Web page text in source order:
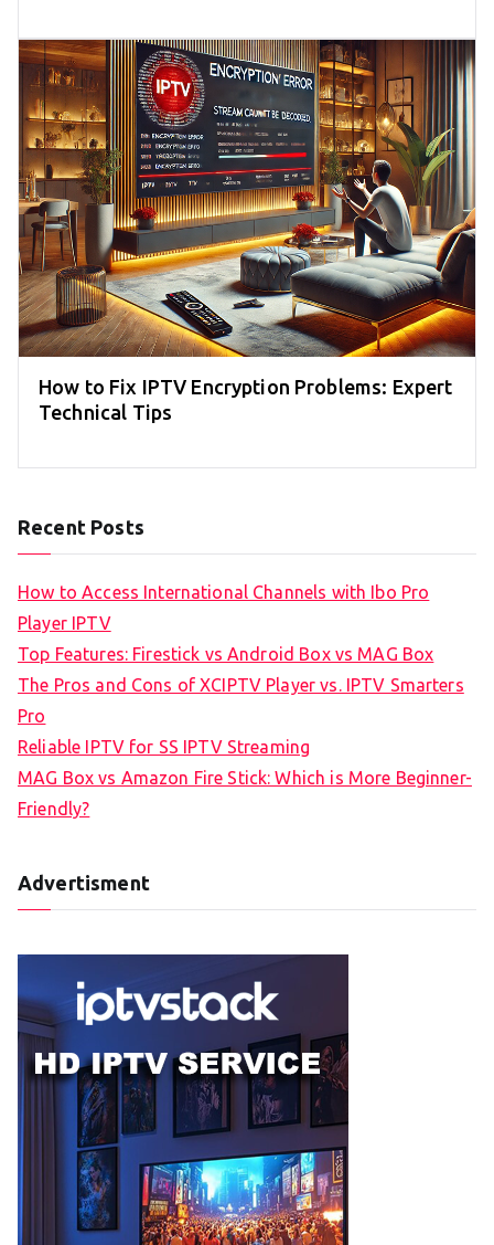
How to Fix IPTV Encryption Problems: Expert
Technical Tips
Recent Posts
How to Access International Channels with Ibo Pro
Player IPTV
Top Features: Firestick vs Android Box vs MAG Box
The Pros and Cons of XCIPTV Player vs. IPTV Smarters
Pro
Reliable IPTV for SS IPTV Streaming
MAG Box vs Amazon Fire Stick: Which is More Beginner-
Friendly?
Advertisment